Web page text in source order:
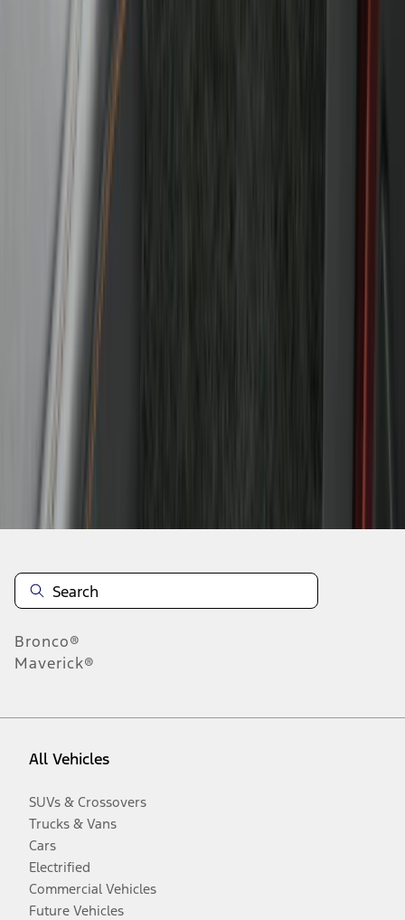
Disclosures
Bronco®
Maverick®
All Vehicles
SUVs & Crossovers
Trucks & Vans
Cars
Electrified
Commercial Vehicles
Future Vehicles